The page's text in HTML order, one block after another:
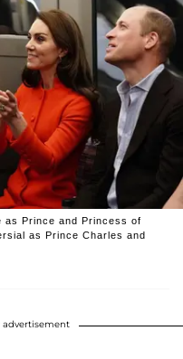
as Prince and Princess of
as Prince Charles and